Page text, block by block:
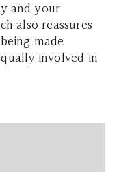
and your
also reassures
made
involved in